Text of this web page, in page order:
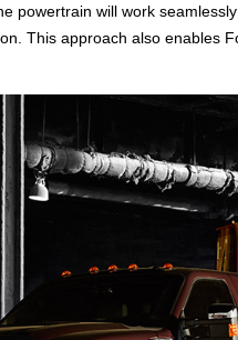
powertrain will work
This approach also enables